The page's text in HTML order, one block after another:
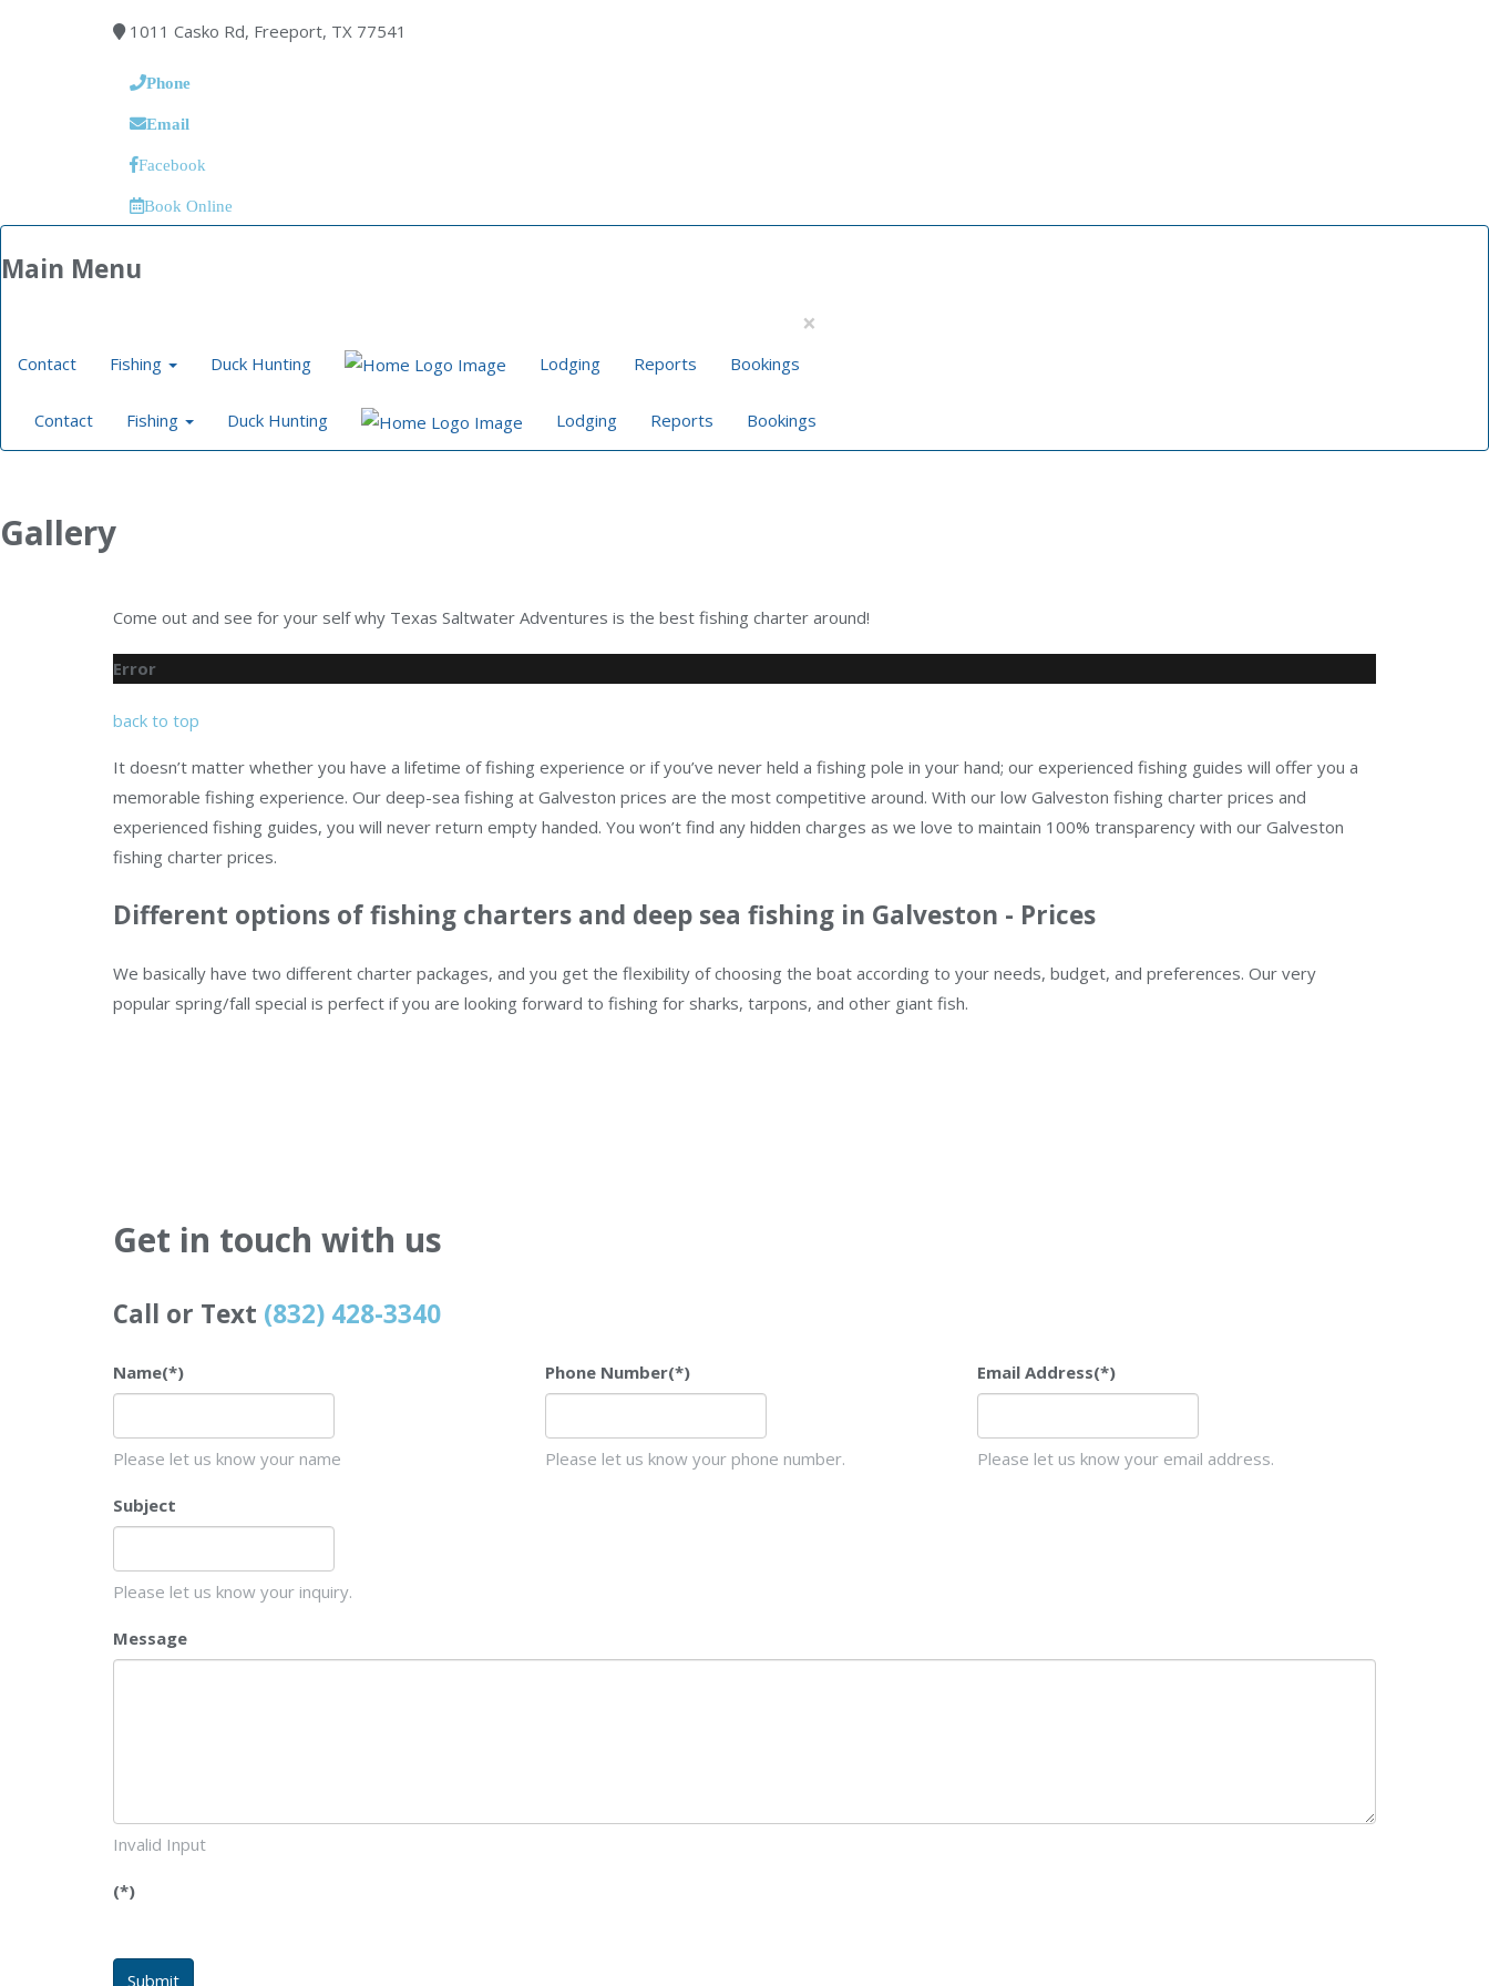
1011 Casko Rd, Freeport, TX 77541
Phone
Email
Facebook
Book Online
Main Menu
×
Contact Fishing Duck Hunting Lodging Reports Bookings
Contact Fishing Duck Hunting Lodging Reports Bookings
Gallery
Come out and see for your self why Texas Saltwater Adventures is the best fishing charter around!
Error
back to top
It doesn’t matter whether you have a lifetime of fishing experience or if you’ve never held a fishing pole in your hand; our experienced fishing guides will offer you a
memorable fishing experience. Our deep-sea fishing at Galveston prices are the most competitive around. With our low Galveston fishing charter prices and
experienced fishing guides, you will never return empty handed. You won’t find any hidden charges as we love to maintain 100% transparency with our Galveston
fishing charter prices.
Different options of fishing charters and deep sea fishing in Galveston - Prices
We basically have two different charter packages, and you get the flexibility of choosing the boat according to your needs, budget, and preferences. Our very
popular spring/fall special is perfect if you are looking forward to fishing for sharks, tarpons, and other giant fish.
Get in touch with us
Call or Text (832) 428-3340
Name(*)
Please let us know your name
Phone Number(*)
Please let us know your phone number.
Email Address(*)
Please let us know your email address.
Subject
Please let us know your inquiry.
Message
Invalid Input
(*)
Submit